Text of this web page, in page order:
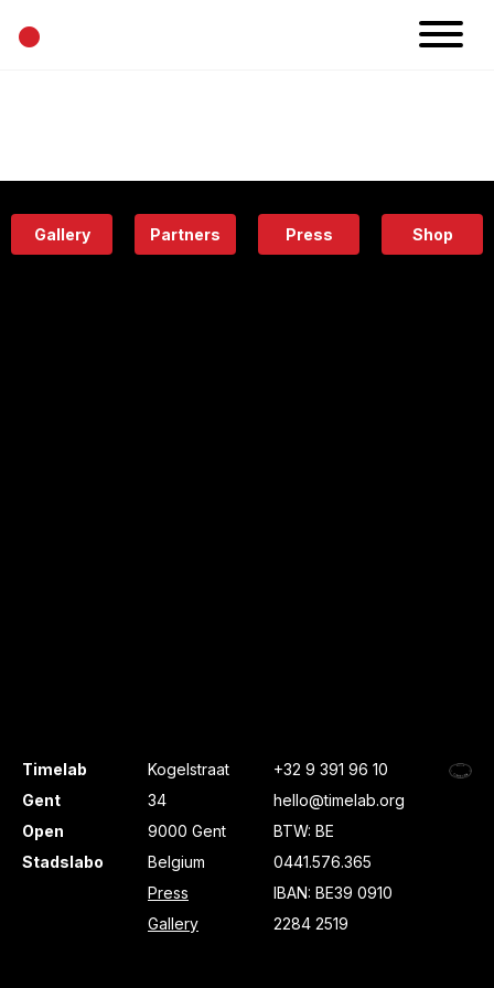
•
Eatery
Gallery Partners Press Shop
Timelab
Gent
Open
Stadslabo
Kogelstraat
34
9000 Gent
Belgium
Press
Gallery
+32 9 391 96 10
hello@timelab.org
BTW: BE
0441.576.365
IBAN: BE39 0910
2284 2519